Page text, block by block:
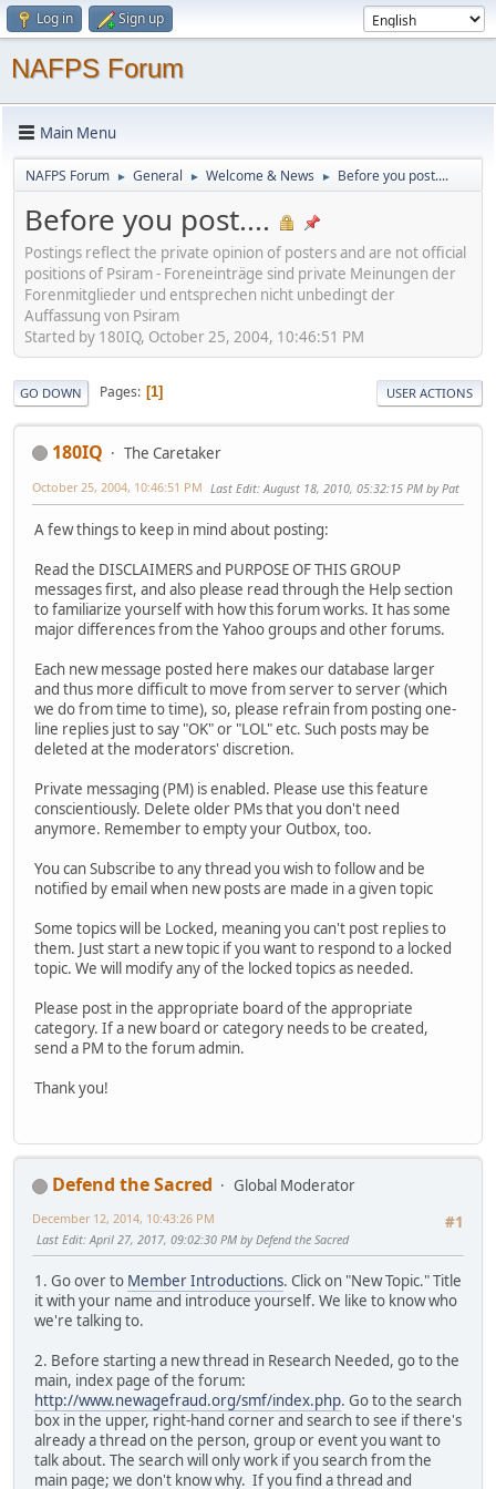
Log in Sign up
NAFPS Forum
Main Menu
NAFPS Forum ► General ► Welcome & News ► Before you post....
Before you post....
Postings reflect the private opinion of posters and are not official
positions of Psiram - Foreneinträge sind private Meinungen der
Forenmitglieder und entsprechen nicht unbedingt der
Auffassung von Psiram
Started by 180IQ, October 25, 2004, 10:46:51 PM
GO DOWN Pages 1 USER ACTIONS
180IQ The Caretaker
October 25, 2004, 10:46:51 PM Last Edit: August 18, 2010, 05:32:15 PM by Pat
A few things to keep in mind about posting:
Read the DISCLAIMERS and PURPOSE OF THIS GROUP
messages first, and also please read through the Help section
to familiarize yourself with how this forum works. It has some
major differences from the Yahoo groups and other forums.
Each new message posted here makes our database larger
and thus more difficult to move from server to server (which
we do from time to time), so, please refrain from posting one-
line replies just to say "OK" or "LOL" etc. Such posts may be
deleted at the moderators' discretion.
Private messaging (PM) is enabled. Please use this feature
conscientiously. Delete older PMs that you don't need
anymore. Remember to empty your Outbox, too.
You can Subscribe to any thread you wish to follow and be
notified by email when new posts are made in a given topic
Some topics will be Locked, meaning you can't post replies to
them. Just start a new topic if you want to respond to a locked
topic. We will modify any of the locked topics as needed.
Please post in the appropriate board of the appropriate
category. If a new board or category needs to be created,
send a PM to the forum admin.
Thank you!
Defend the Sacred
Global Moderator
#1
December 12, 2014, 10:43:26 PM
Last Edit: April 27, 2017, 09:02:30 PM by Defend the Sacred
1. Go over to Member Introductions. Click on "New Topic." Title
it with your name and introduce yourself. We like to know who
we're talking to.
2. Before starting a new thread in Research Needed, go to the
main, index page of the forum:
http://www.newagefraud.org/smf/index.php. Go to the search
box in the upper, right-hand corner and search to see if there's
already a thread on the person, group or event you want to
talk about. The search will only work if you search from the
main page; we don't know why. If you find a thread and